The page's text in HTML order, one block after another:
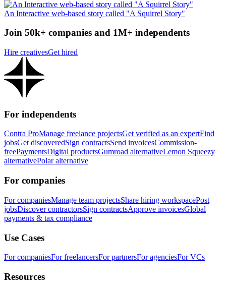
An Interactive web-based story called "A Squirrel Story"
Join 50k+ companies and 1M+ independents
Hire creativesGet hired
For independents
Contra ProManage freelance projectsGet verified as an expertFind
jobsGet discoveredSign contractsSend invoicesCommission-
freePaymentsDigital productsGumroad alternativeLemon Squeezy
alternativePolar alternative
For companies
For companiesManage team projectsShare hiring workspacePost
jobsDiscover contractorsSign contractsApprove invoicesGlobal
payments & tax compliance
Use Cases
For companiesFor freelancersFor partnersFor agenciesFor VCs
Resources